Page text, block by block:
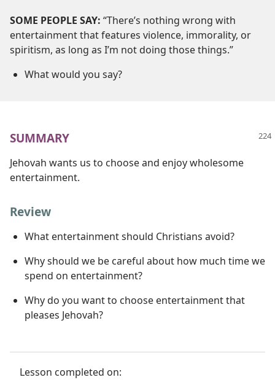
SOME PEOPLE SAY: “There’s nothing wrong with
entertainment that features violence, immorality, or
spiritism, as long as I’m not doing those things.”
What would you say?
SUMMARY
Jehovah wants us to choose and enjoy wholesome
entertainment.
Review
What entertainment should Christians avoid?
Why should we be careful about how much time we
spend on entertainment?
Why do you want to choose entertainment that
pleases Jehovah?
Lesson completed on: